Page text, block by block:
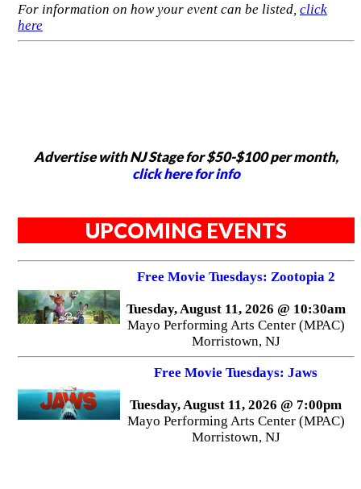
For information on how your event can be listed, click
here
Advertise with NJ Stage for $50-$100 per month,
click here for info
UPCOMING EVENTS
Free Movie Tuesdays: Zootopia 2
Tuesday, August 11, 2026 @ 10:30am
Mayo Performing Arts Center (MPAC)
Morristown, NJ
Free Movie Tuesdays: Jaws
Tuesday, August 11, 2026 @ 7:00pm
Mayo Performing Arts Center (MPAC)
Morristown, NJ